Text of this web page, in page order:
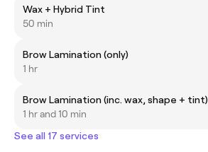
Wax + Hybrid Tint
50 min
Brow Lamination (only)
1 hr
Brow Lamination (inc. wax, shape + tint)
1 hr and 10 min
See all 17 services